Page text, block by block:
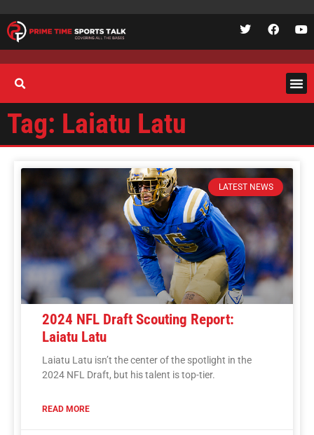
Tag: Laiatu Latu
LATEST NEWS
2024 NFL Draft Scouting Report:
Laiatu Latu
Laiatu Latu isn’t the center of the spotlight in the
2024 NFL Draft, but his talent is top-tier.
READ MORE